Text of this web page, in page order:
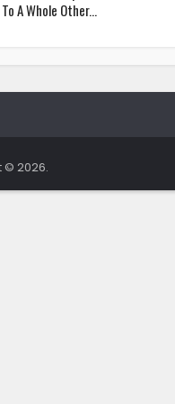
To A Whole Other...
© 2026.